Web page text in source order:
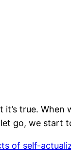
true. When
go, we start
of self-